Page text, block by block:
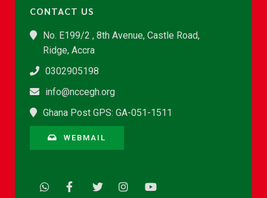
CONTACT US
No. E199/2 , 8th Avenue, Castle Road,
Ridge, Accra
0302905198
info@nccegh.org
Ghana Post GPS: GA-051-1511
WEBMAIL